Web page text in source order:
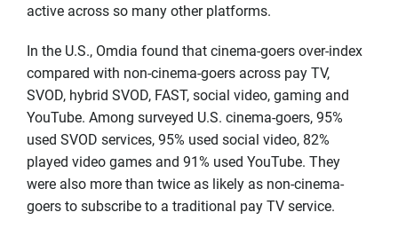
active across so many other platforms.
In the U.S., Omdia found that cinema-goers over-index
compared with non-cinema-goers across pay TV,
SVOD, hybrid SVOD, FAST, social video, gaming and
YouTube. Among surveyed U.S. cinema-goers, 95%
used SVOD services, 95% used social video, 82%
played video games and 91% used YouTube. They
were also more than twice as likely as non-cinema-
goers to subscribe to a traditional pay TV service.